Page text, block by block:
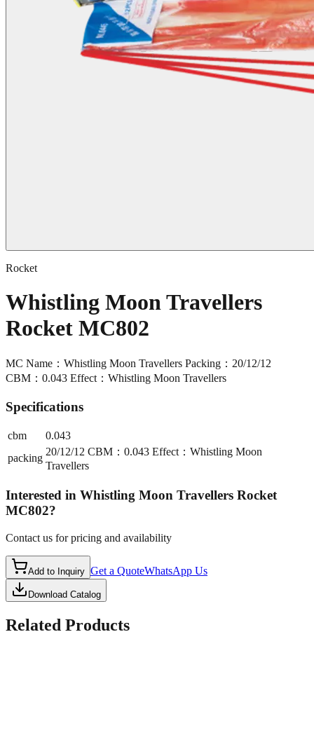
Rocket
Whistling Moon Travellers
Rocket MC802
MC Name：Whistling Moon Travellers Packing：20/12/12
CBM：0.043 Effect：Whistling Moon Travellers
Specifications
cbm
0.043
packing
20/12/12 CBM：0.043 Effect：Whistling Moon
Travellers
Interested in Whistling Moon Travellers Rocket
MC802?
Contact us for pricing and availability
Add to Inquiry Get a QuoteWhatsApp Us
Download Catalog
Related Products